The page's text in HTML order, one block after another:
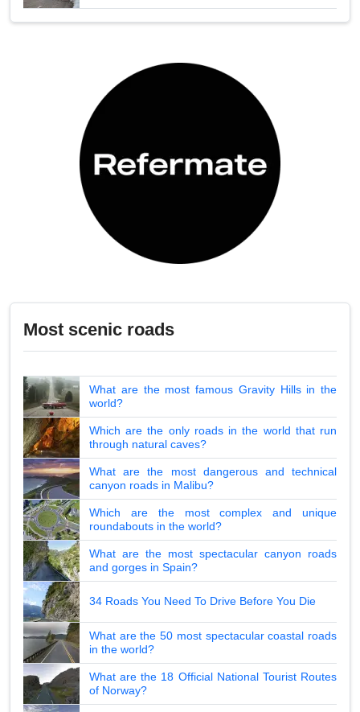
Most scenic roads
What are the most famous Gravity Hills in the
world?
Which are the only roads in the world that run
through natural caves?
What are the most dangerous and technical
canyon roads in Malibu?
Which are the most complex and unique
roundabouts in the world?
What are the most spectacular canyon roads
and gorges in Spain?
34 Roads You Need To Drive Before You Die
What are the 50 most spectacular coastal roads
in the world?
What are the 18 Official National Tourist Routes
of Norway?